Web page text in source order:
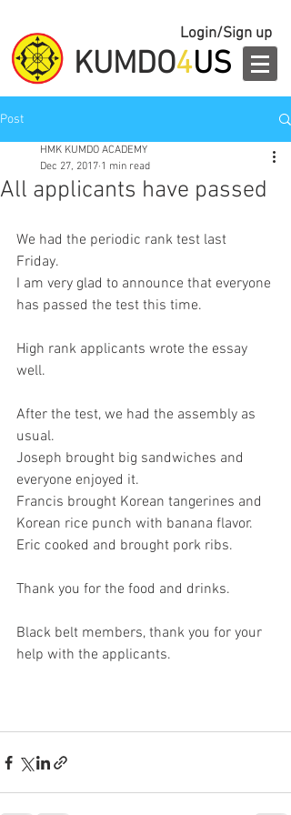
Login/Sign up
KUMDO4US
Post
All applicants have passed
HMK KUMDO ACADEMY
Dec 27, 2017 1 min read
We had the periodic rank test last
Friday.
I am very glad to announce that everyone
has passed the test this time.
High rank applicants wrote the essay
well.
After the test, we had the assembly as
usual.
Joseph brought big sandwiches and
everyone enjoyed it.
Francis brought Korean tangerines and
Korean rice punch with banana flavor.
Eric cooked and brought pork ribs.
Thank you for the food and drinks.
Black belt members, thank you for your
help with the applicants.